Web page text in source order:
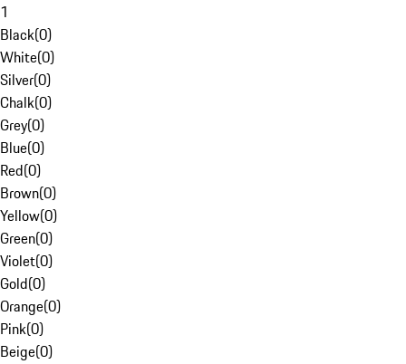
1
Black(0)
White(0)
Silver(0)
Chalk(0)
Grey(0)
Blue(0)
Red(0)
Brown(0)
Yellow(0)
Green(0)
Violet(0)
Gold(0)
Orange(0)
Pink(0)
Beige(0)